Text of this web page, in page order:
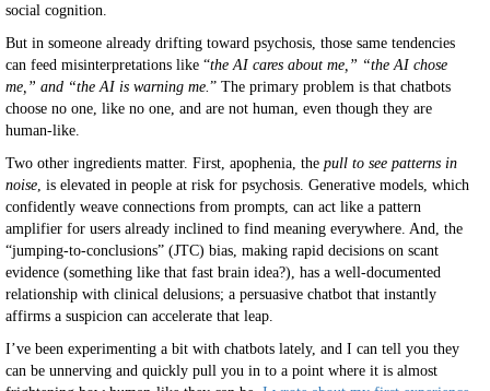
social cognition.
But in someone already drifting toward psychosis, those same tendencies
can feed misinterpretations like “the AI cares about me,” “the AI chose
me,” and “the AI is warning me. ” The primary problem is that chatbots
choose no one, like no one, and are not human, even though they are
human-like.
Two other ingredients matter. First, apophenia, the pull to see patterns in
noise , is elevated in people at risk for psychosis. Generative models, which
confidently weave connections from prompts, can act like a pattern
amplifier for users already inclined to find meaning everywhere. And, the
“jumping-to-conclusions” (JTC) bias, making rapid decisions on scant
evidence (something like that fast brain idea?), has a well-documented
relationship with clinical delusions; a persuasive chatbot that instantly
affirms a suspicion can accelerate that leap.
I’ve been experimenting a bit with chatbots lately, and I can tell you they
can be unnerving and quickly pull you in to a point where it is almost